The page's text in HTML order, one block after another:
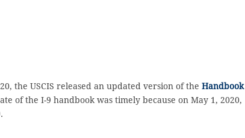
the USCIS released an updated version of the Handbook
of the I-9 handbook was timely because on May 1, 2020,